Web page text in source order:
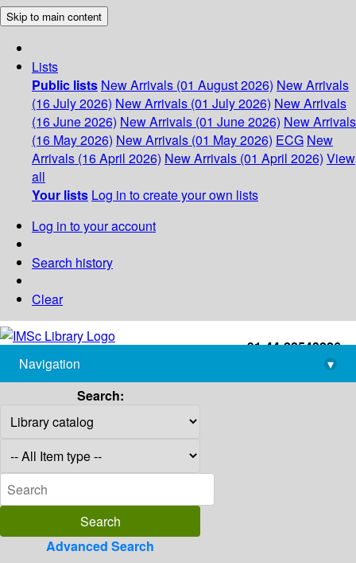
Skip to main content
Lists
Public lists New Arrivals (01 August 2026) New Arrivals
(16 July 2026) New Arrivals (01 July 2026) New Arrivals
(16 June 2026) New Arrivals (01 June 2026) New Arrivals
(16 May 2026) New Arrivals (01 May 2026) ECG New
Arrivals (16 April 2026) New Arrivals (01 April 2026) View
all
Your lists Log in to create your own lists
Log in to your account
Search history
Clear
+91-44-22543226
library@imsc.res.in
Navigation
▾
Search:
Advanced Search